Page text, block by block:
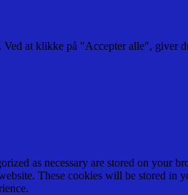
Ved at klikke på "Accepter alle", giver
as necessary are stored on your
These cookies will be stored in